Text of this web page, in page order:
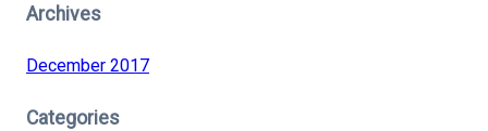
Archives
December 2017
Categories